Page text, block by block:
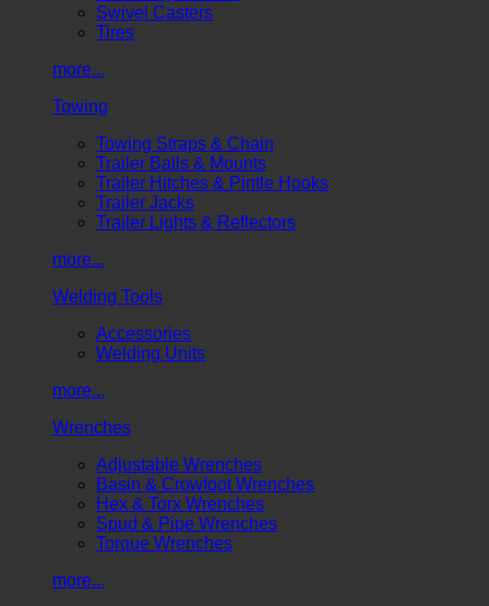
Swivel Casters
Tires
more...
Towing
Towing Straps & Chain
Trailer Balls & Mounts
Trailer Hitches & Pintle Hooks
Trailer Jacks
Trailer Lights & Reflectors
more...
Welding Tools
Accessories
Welding Units
more...
Wrenches
Adjustable Wrenches
Basin & Crowfoot Wrenches
Hex & Torx Wrenches
Spud & Pipe Wrenches
Torque Wrenches
more...